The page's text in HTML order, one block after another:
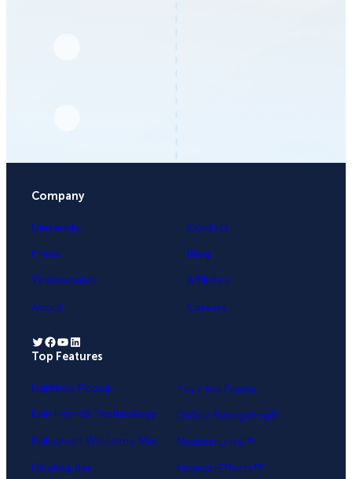
Company
University
Press
Testimonials
About
Contact
Blog
Affiliates
Careers
Twitter Facebook YouTube LinkedIn
Top Features
Lightbox Popup
Exit-Intent® Technology
Fullscreen Welcome Mat
Floating Bar
Yes / No Forms
OnSite Retargeting®
MonsterLinks™
MonsterEffects™